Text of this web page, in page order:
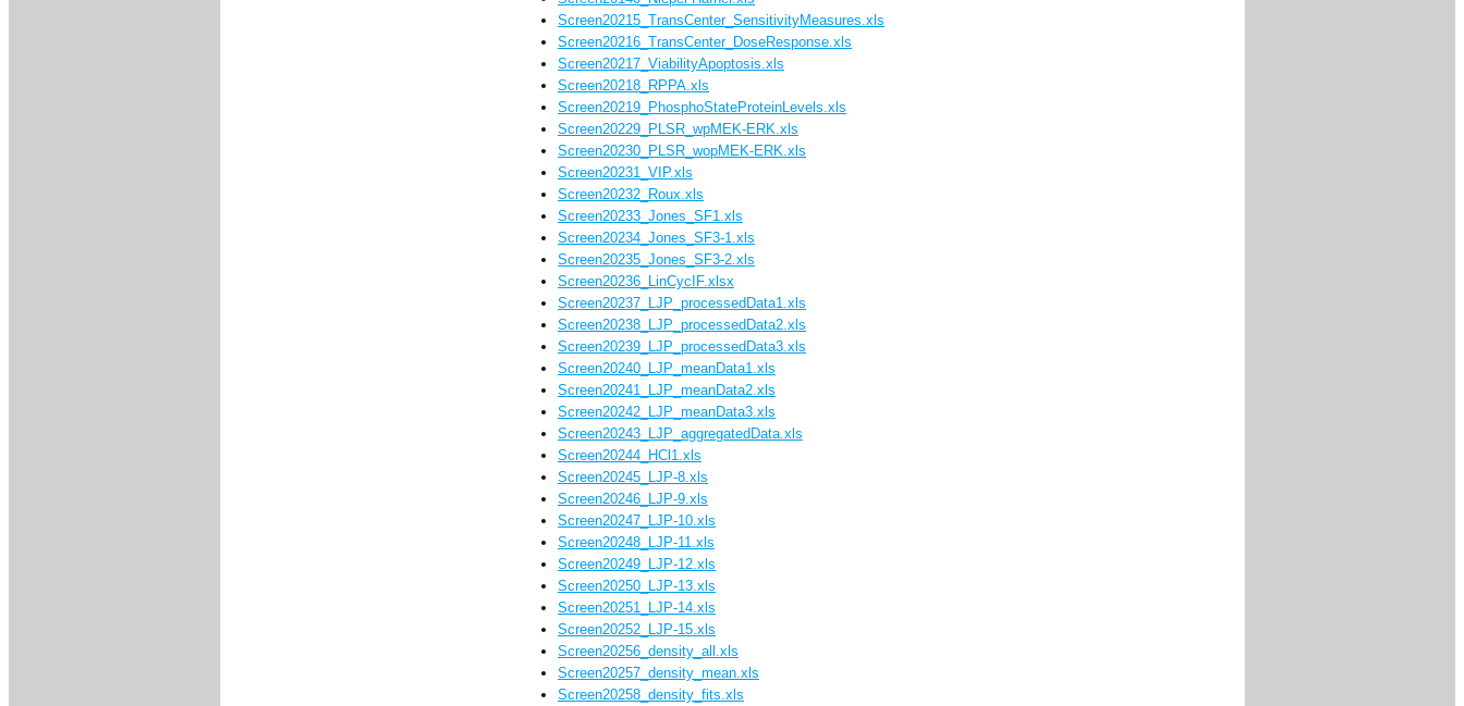
Screen20215_TransCenter_SensitivityMeasures.xls
Screen20216_TransCenter_DoseResponse.xls
Screen20217_ViabilityApoptosis.xls
Screen20218_RPPA.xls
Screen20219_PhosphoStateProteinLevels.xls
Screen20229_PLSR_wpMEK-ERK.xls
Screen20230_PLSR_wopMEK-ERK.xls
Screen20231_VIP.xls
Screen20232_Roux.xls
Screen20233_Jones_SF1.xls
Screen20234_Jones_SF3-1.xls
Screen20235_Jones_SF3-2.xls
Screen20236_LinCycIF.xlsx
Screen20237_LJP_processedData1.xls
Screen20238_LJP_processedData2.xls
Screen20239_LJP_processedData3.xls
Screen20240_LJP_meanData1.xls
Screen20241_LJP_meanData2.xls
Screen20242_LJP_meanData3.xls
Screen20243_LJP_aggregatedData.xls
Screen20244_HCl1.xls
Screen20245_LJP-8.xls
Screen20246_LJP-9.xls
Screen20247_LJP-10.xls
Screen20248_LJP-11.xls
Screen20249_LJP-12.xls
Screen20250_LJP-13.xls
Screen20251_LJP-14.xls
Screen20252_LJP-15.xls
Screen20256_density_all.xls
Screen20257_density_mean.xls
Screen20258_density_fits.xls